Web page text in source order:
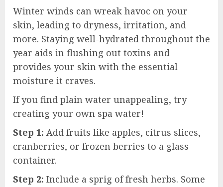
Winter winds can wreak havoc on your
skin, leading to dryness, irritation, and
more. Staying well-hydrated throughout the
year aids in flushing out toxins and
provides your skin with the essential
moisture it craves.
If you find plain water unappealing, try
creating your own spa water!
Step 1: Add fruits like apples, citrus slices,
cranberries, or frozen berries to a glass
container.
Step 2: Include a sprig of fresh herbs. Some